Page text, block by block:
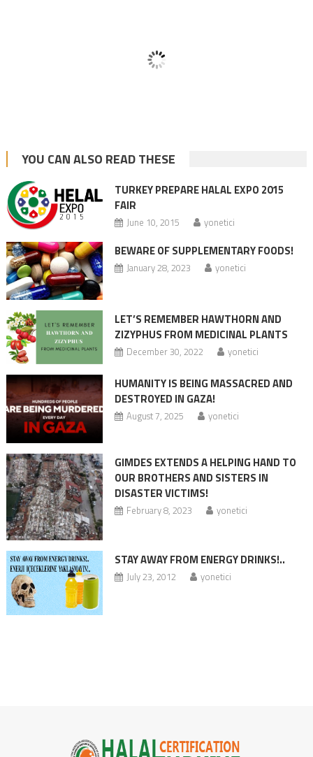
YOU CAN ALSO READ THESE
TURKEY PREPARE HALAL EXPO 2015
FAIR
June 10, 2015 yonetici
BEWARE OF SUPPLEMENTARY FOODS!
January 28, 2023 yonetici
LET’S REMEMBER HAWTHORN AND
ZIZYPHUS FROM MEDICINAL PLANTS
December 30, 2022 yonetici
HUMANITY IS BEING MASSACRED AND
DESTROYED IN GAZA!
August 7, 2025 yonetici
GIMDES EXTENDS A HELPING HAND TO
OUR BROTHERS AND SISTERS IN
DISASTER VICTIMS!
February 8, 2023 yonetici
STAY AWAY FROM ENERGY DRINKS!..
July 23, 2012 yonetici